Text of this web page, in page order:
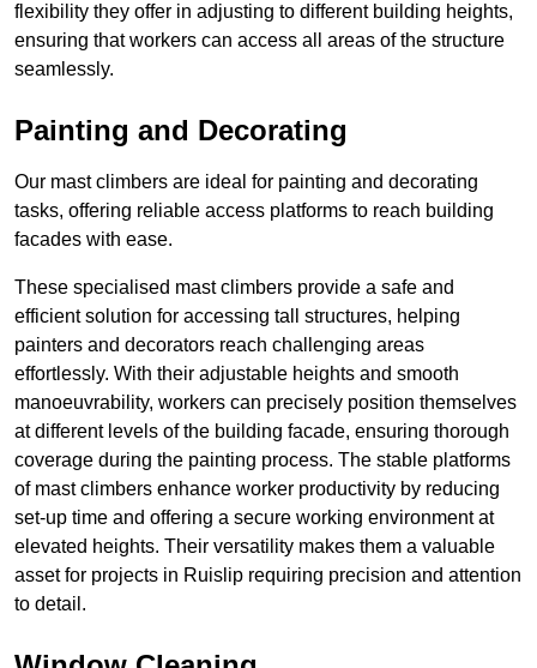
flexibility they offer in adjusting to different building heights,
ensuring that workers can access all areas of the structure
seamlessly.
Painting and Decorating
Our mast climbers are ideal for painting and decorating
tasks, offering reliable access platforms to reach building
facades with ease.
These specialised mast climbers provide a safe and
efficient solution for accessing tall structures, helping
painters and decorators reach challenging areas
effortlessly. With their adjustable heights and smooth
manoeuvrability, workers can precisely position themselves
at different levels of the building facade, ensuring thorough
coverage during the painting process. The stable platforms
of mast climbers enhance worker productivity by reducing
set-up time and offering a secure working environment at
elevated heights. Their versatility makes them a valuable
asset for projects in Ruislip requiring precision and attention
to detail.